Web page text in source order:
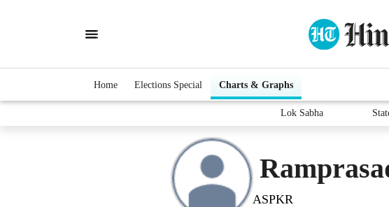
Home Elections Special Charts & Graphs
Lok Sabha
ASPKR